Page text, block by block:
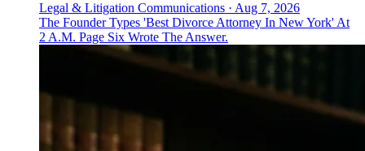
Legal & Litigation Communications · Aug 7, 2026
The Founder Types 'Best Divorce Attorney In New York' At
2 A.M. Page Six Wrote The Answer.